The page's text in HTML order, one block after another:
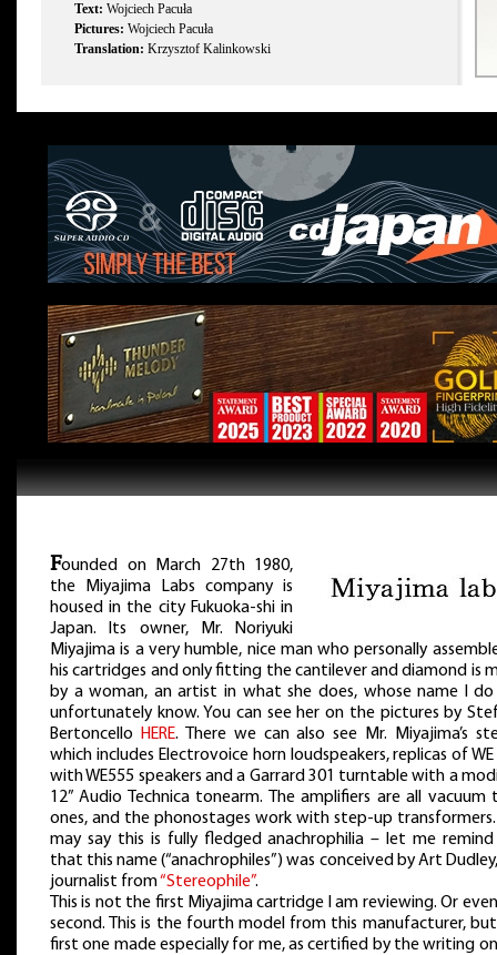
Text: Wojciech Pacuła
Pictures: Wojciech Pacuła
Translation: Krzysztof Kalinkowski
Founded on March 27th 1980,
the Miyajima Labs company is
housed in the city Fukuoka-shi in
Japan. Its owner, Mr. Noriyuki
Miyajima is a very humble, nice man who personally
his cartridges and only fitting the cantilever and diamond is
by a woman, an artist in what she does, whose name I
unfortunately know. You can see her on the pictures by
Bertoncello
HERE. There we can also see Mr. Miyajima’s
which includes Electrovoice horn loudspeakers, replicas of
with WE555 speakers and a Garrard 301 turntable with a
12” Audio Technica tonearm. The amplifiers are all vacuum
ones, and the phonostages work with step-up transformers.
may say this is fully fledged anachrophilia – let me
that this name (“anachrophiles”) was conceived by Art
journalist from“Stereophile”.
This is not the first Miyajima cartridge I am reviewing. Or
second. This is the fourth model from this manufacturer,
first one made especially for me, as certified by the writing